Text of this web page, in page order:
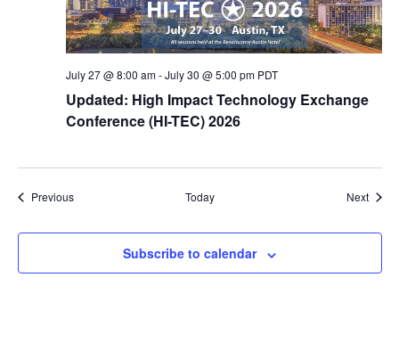
Updated: High Impact Technology Exchange
Conference (HI-TEC) 2026
July 27 @ 8:00 am-July 30 @ 5:00 pm PDT
PreviousEvents Today Next
Subscribe to calendar